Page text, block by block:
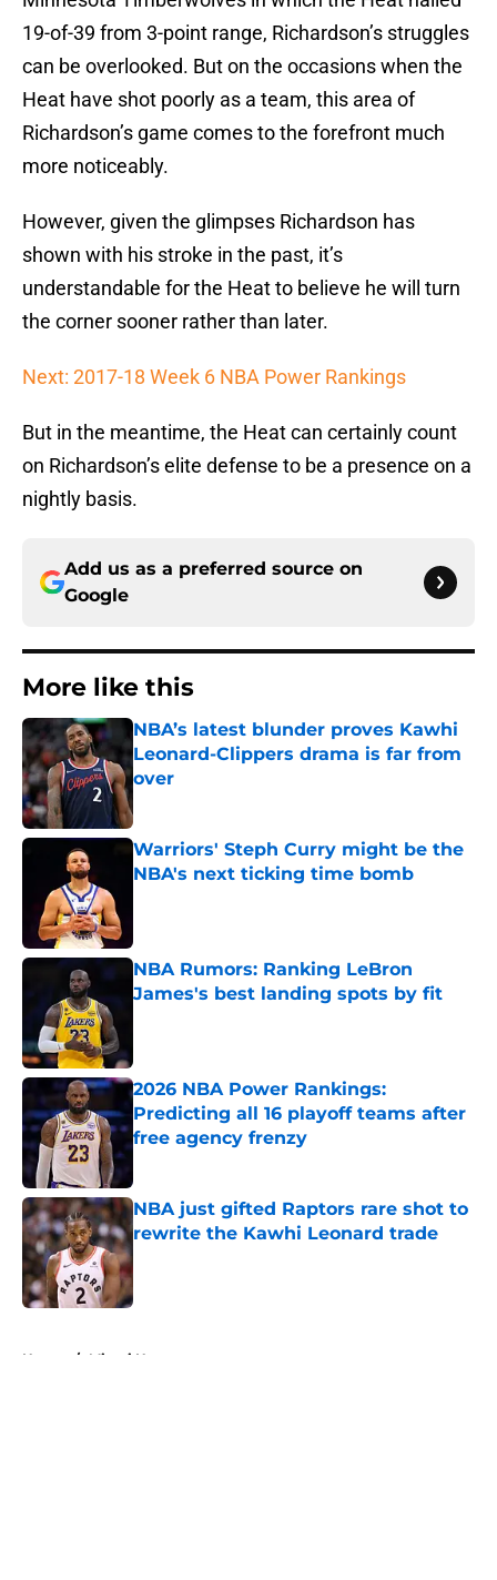
19-of-39 from 3-point range, Richardson’s struggles
can be overlooked. But on the occasions when the
Heat have shot poorly as a team, this area of
Richardson’s game comes to the forefront much
more noticeably.
However, given the glimpses Richardson has
shown with his stroke in the past, it’s
understandable for the Heat to believe he will turn
the corner sooner rather than later.
Next: 2017-18 Week 6 NBA Power Rankings
But in the meantime, the Heat can certainly count
on Richardson’s elite defense to be a presence on a
nightly basis.
Add us as a preferred source on
Google
More like this
NBA’s latest blunder proves Kawhi
Leonard-Clippers drama is far from
over
Warriors' Steph Curry might be the
NBA's next ticking time bomb
NBA Rumors: Ranking LeBron
James's best landing spots by fit
2026 NBA Power Rankings:
Predicting all 16 playoff teams after
free agency frenzy
NBA just gifted Raptors rare shot to
rewrite the Kawhi Leonard trade
Home / Miami Heat